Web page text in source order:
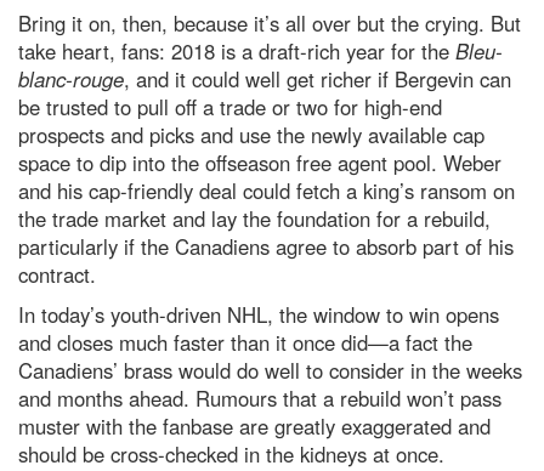
Bring it on, then, because it’s all over but the crying. But
take heart, fans: 2018 is a draft-rich year for the Bleu-
blanc-rouge, and it could well get richer if Bergevin can
be trusted to pull off a trade or two for high-end
prospects and picks and use the newly available cap
space to dip into the offseason free agent pool. Weber
and his cap-friendly deal could fetch a king’s ransom on
the trade market and lay the foundation for a rebuild,
particularly if the Canadiens agree to absorb part of his
contract.
In today’s youth-driven NHL, the window to win opens
and closes much faster than it once did—a fact the
Canadiens’ brass would do well to consider in the weeks
and months ahead. Rumours that a rebuild won’t pass
muster with the fanbase are greatly exaggerated and
should be cross-checked in the kidneys at once.